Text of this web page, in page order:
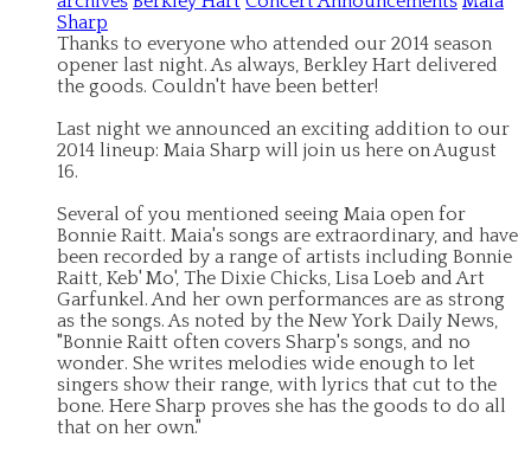
Sharp
Thanks to everyone who attended our 2014 season
opener last night. As always, Berkley Hart delivered
the goods. Couldn't have been better!
Last night we announced an exciting addition to our
2014 lineup: Maia Sharp will join us here on August
16.
Several of you mentioned seeing Maia open for
Bonnie Raitt. Maia's songs are extraordinary, and have
been recorded by a range of artists including Bonnie
Raitt, Keb' Mo', The Dixie Chicks, Lisa Loeb and Art
Garfunkel. And her own performances are as strong
as the songs. As noted by the New York Daily News,
"Bonnie Raitt often covers Sharp's songs, and no
wonder. She writes melodies wide enough to let
singers show their range, with lyrics that cut to the
bone. Here Sharp proves she has the goods to do all
that on her own."